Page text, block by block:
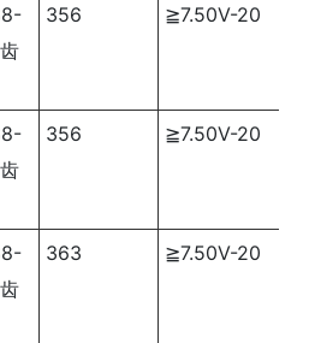
356 ≧7.50V-20
356 ≧7.50V-20
363 ≧7.50V-20